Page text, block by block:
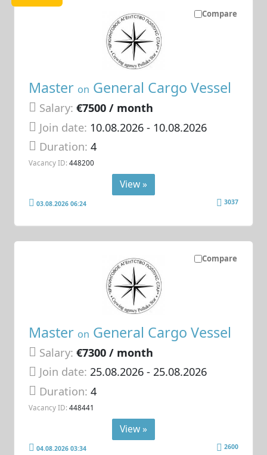
Compare
Master on General Cargo Vessel
Salary: €7500 / month
Join date: 10.08.2026- 10.08.2026
Duration:4
Vacancy ID: 448200
View »
03.08.2026 06:24 3037
Compare
Master on General Cargo Vessel
Salary: €7300 / month
Join date: 25.08.2026- 25.08.2026
Duration:4
Vacancy ID: 448441
View »
04.08.2026 03:34 2600